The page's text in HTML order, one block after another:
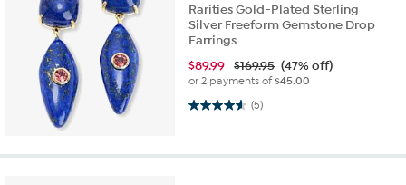
Rarities Gold-Plated Sterling
Silver Freeform Gemstone Drop
Earrings
$89.99 $169.95 (47% off)
or 2 payments of$45.00
(5)
4.6 out of 5 stars. 5 reviews